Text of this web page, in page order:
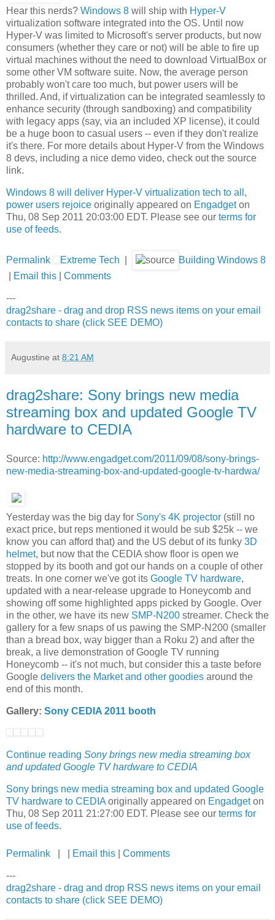
Hear this nerds? Windows 8 will ship with Hyper-V
virtualization software integrated into the OS. Until now
Hyper-V was limited to Microsoft's server products, but now
consumers (whether they care or not) will be able to fire up
virtual machines without the need to download VirtualBox or
some other VM software suite. Now, the average person
probably won't care too much, but power users will be
thrilled. And, if virtualization can be integrated seamlessly to
enhance security (through sandboxing) and compatibility
with legacy apps (say, via an included XP license), it could
be a huge boon to casual users -- even if they don't realize
it's there. For more details about Hyper-V from the Windows
8 devs, including a nice demo video, check out the source
link.
Windows 8 will deliver Hyper-V virtualization tech to all,
power users rejoice originally appeared on Engadgeton
Thu, 08 Sep 2011 20:03:00 EDT. Please see our terms for
use of feeds.
Permalink Extreme Tech
Building Windows 8
Email this Comments
---
drag2share - drag and drop RSS news items on your email
contacts to share (click SEE DEMO)
Augustine at 8:21 AM
drag2share: Sony brings new media
streaming box and updated Google TV
hardware to CEDIA
Source: http://www.engadget.com/2011/09/08/sony-brings-
new-media-streaming-box-and-updated-google-tv-hardwa/
Yesterday was the big day for Sony's 4K projector (still no
exact price, but reps mentioned it would be sub $25k -- we
know you can afford that) and the US debut of its funky 3D
helmet, but now that the CEDIA show floor is open we
stopped by its booth and got our hands on a couple of other
treats. In one corner we've got its Google TV hardware,
updated with a near-release upgrade to Honeycomb and
showing off some highlighted apps picked by Google. Over
in the other, we have its new SMP-N200 streamer. Check the
gallery for a few snaps of us pawing the SMP-N200 (smaller
than a bread box, way bigger than a Roku 2) and after the
break, a live demonstration of Google TV running
Honeycomb -- it's not much, but consider this a taste before
Google delivers the Market and other goodies around the
end of this month.
Gallery: Sony CEDIA 2011 booth
Continue reading Sony brings new media streaming box
and updated Google TV hardware to CEDIA
Sony brings new media streaming box and updated Google
TV hardware to CEDIA originally appeared on Engadgeton
Thu, 08 Sep 2011 21:27:00 EDT. Please see our terms for
use of feeds.
Permalink Email this Comments
---
drag2share - drag and drop RSS news items on your email
contacts to share (click SEE DEMO)